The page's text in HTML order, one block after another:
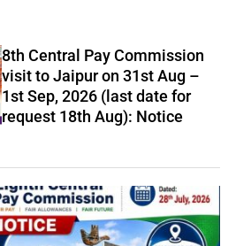
8th Central Pay Commission
visit to Jaipur on 31st Aug –
1st Sep, 2026 (last date for
request 18th Aug): Notice